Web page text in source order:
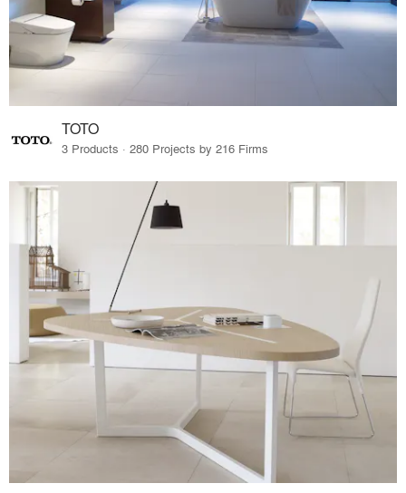
TOTO
3 Products · 280 Projects by 216 Firms